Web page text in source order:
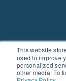
This website
used to improve
personalized
other media. To